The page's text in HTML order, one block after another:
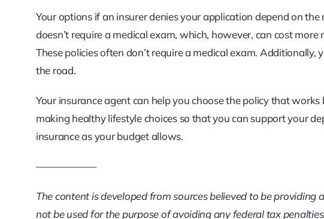
Your options if an insurer denies your application depend on
doesn’t require a medical exam, which, however, can cost
These policies often don’t require a medical exam.
the road.
Your insurance agent can help you choose the policy that
making healthy lifestyle choices so that you can support your
insurance as your budget allows.
——————
The content is developed from sources believed to be
not be used for the purpose of avoiding any federal tax